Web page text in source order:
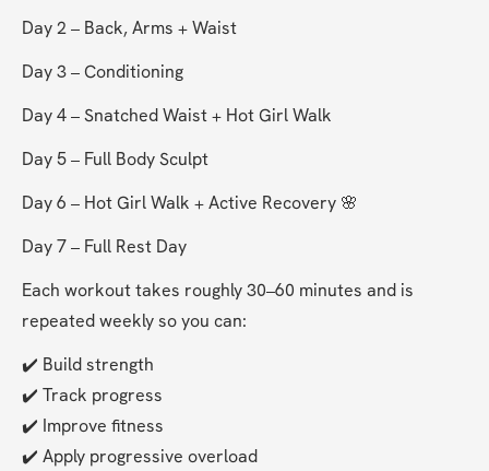
Day 2 – Back, Arms + Waist
Day 3 – Conditioning
Day 4 – Snatched Waist + Hot Girl Walk
Day 5 – Full Body Sculpt
Day 6 – Hot Girl Walk + Active Recovery 🌸
Day 7 – Full Rest Day
Each workout takes roughly 30–60 minutes and is
repeated weekly so you can:
✔️ Build strength
✔️ Track progress
✔️ Improve fitness
✔️ Apply progressive overload